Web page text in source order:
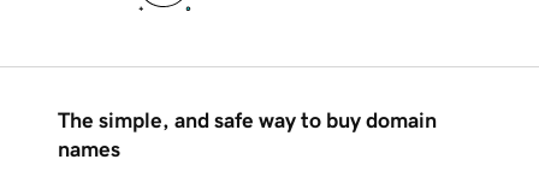
The simple, and safe way to buy domain
names